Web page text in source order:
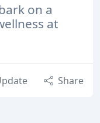
on a
at
Share